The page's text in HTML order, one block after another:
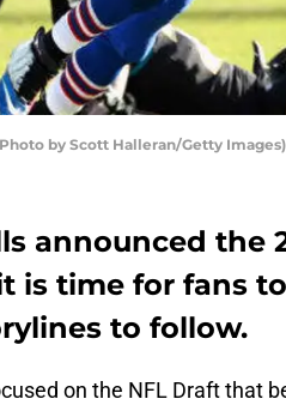
by Scott Halleran/Getty Images)
announced the
is time for fans
to follow.
on the NFL Draft that